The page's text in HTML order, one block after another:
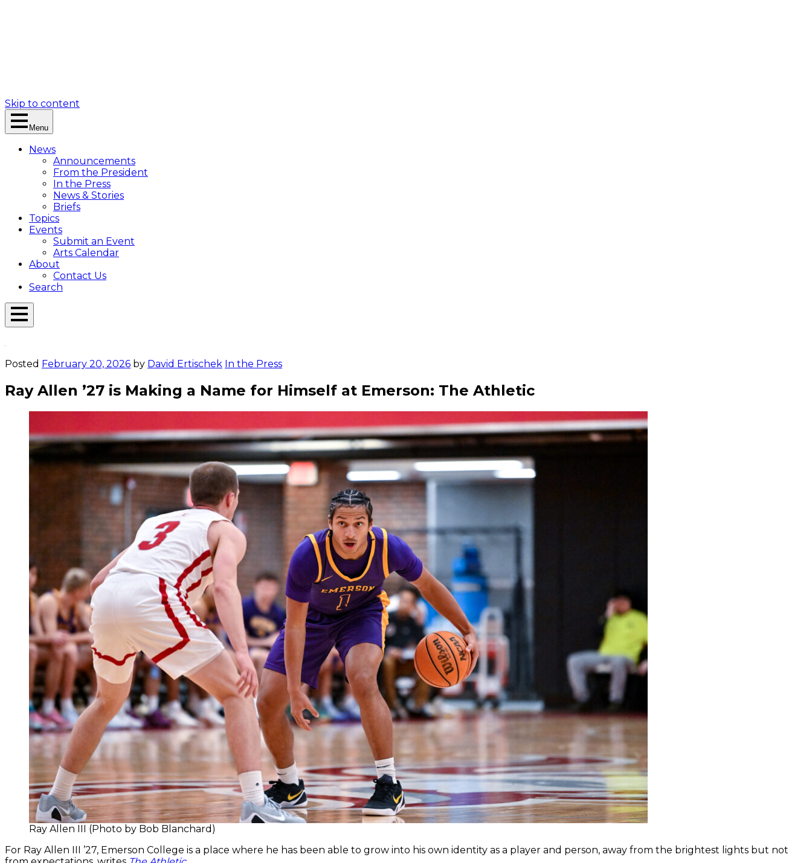
Skip to content
Menu
News
Announcements
From the President
In the Press
News & Stories
Briefs
Topics
Events
Submit an Event
Arts Calendar
About
Contact Us
Search
Open
Posted February 20, 2026 by David Ertischek In the Press
Ray Allen ’27 is Making a Name for Himself at Emerson: The Athletic
Ray Allen III (Photo by Bob Blanchard)
For Ray Allen III ’27, Emerson College is a place where he has been able to grow into his own identity as a player and person, away from the brightest lights but not